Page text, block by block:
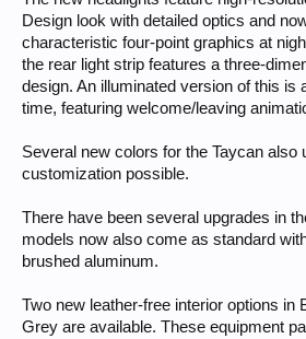
Design look with detailed optics and
characteristic four-point graphics at
the rear light strip features a three-
design. An illuminated version of this is
time, featuring welcome/leaving
Several new colors for the Taycan also
customization possible.
There have been several upgrades in
models now also come as standard
brushed aluminum.
Two new leather-free interior options in
Grey are available. These equipment